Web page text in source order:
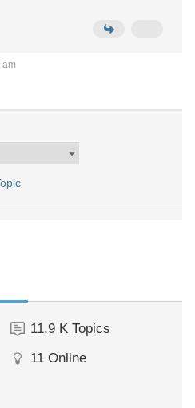
am
11.9 K Topics
11 Online